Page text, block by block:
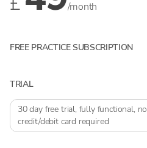
/month
FREE PRACTICE SUBSCRIPTION
TRIAL
30 day free trial, fully functional, no
credit/debit card required